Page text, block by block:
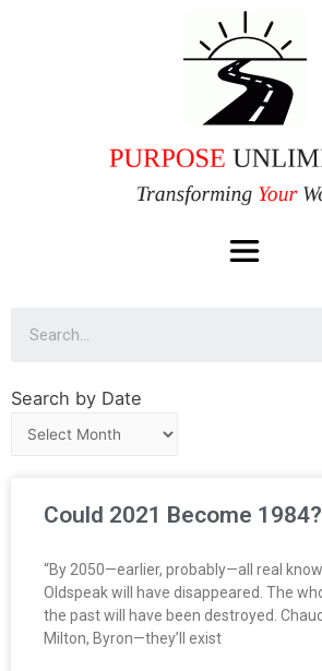
Search by Date
Could 2021 Become 1984?
“By 2050—earlier, probably—all real
Oldspeak will have disappeared. The
the past will have been destroyed.
Milton, Byron—they’ll exist